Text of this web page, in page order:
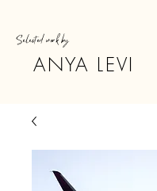
Selected work by
ANYA LEVI